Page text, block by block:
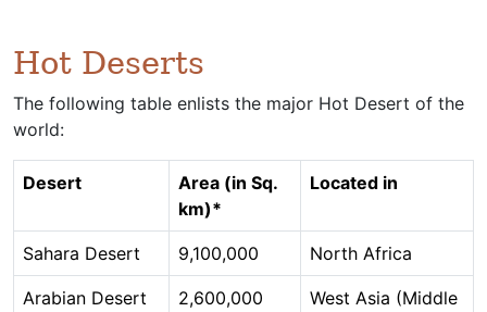
Hot Deserts
The following table enlists the major Hot Desert of the
world:
Desert
Area (in Sq.
km)*
Located in
Sahara Desert 9,100,000 North Africa
Arabian Desert 2,600,000
West Asia (Middle